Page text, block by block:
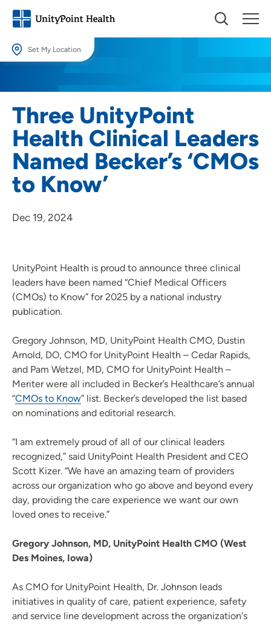
Set My Location
locations.
Location (City or Zip)
SET
Use my current location
Three UnityPoint
Health Clinical Leaders
Named Becker’s ‘CMOs
to Know’
Dec 19, 2024
UnityPoint Health is proud to announce three clinical
leaders have been named “Chief Medical Officers
(CMOs) to Know” for 2025 by a national industry
publication.
Gregory Johnson, MD, UnityPoint Health CMO, Dustin
Arnold, DO, CMO for UnityPoint Health – Cedar Rapids,
and Pam Wetzel, MD, CMO for UnityPoint Health –
Meriter were all included in Becker’s Healthcare’s annual
“CMOs to Know” list. Becker’s developed the list based
on nominations and editorial research.
“I am extremely proud of all of our clinical leaders
recognized,” said UnityPoint Health President and CEO
Scott Kizer. “We have an amazing team of providers
across our organization who go above and beyond every
day, providing the care experience we want our own
loved ones to receive.”
Gregory Johnson, MD, UnityPoint Health CMO (West
Des Moines, Iowa)
As CMO for UnityPoint Health, Dr. Johnson leads
initiatives in quality of care, patient experience, safety
and service line development across the organization's